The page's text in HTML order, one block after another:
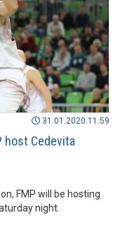
31.01.2020 11:59
host Cedevita
FMP will be hosting
night.